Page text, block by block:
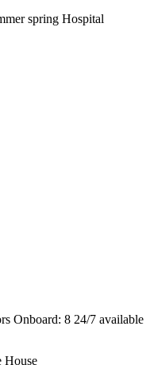
Onboard: 8 24/7 available